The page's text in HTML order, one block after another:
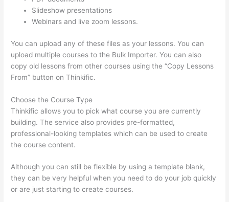
Slideshow presentations
Webinars and live zoom lessons.
You can upload any of these files as your lessons. You can
upload multiple courses to the Bulk Importer. You can also
copy old lessons from other courses using the “Copy Lessons
From” button on Thinkific.
Choose the Course Type
Thinkific allows you to pick what course you are currently
building. The service also provides pre-formatted,
professional-looking templates which can be used to create
the course content.
Although you can still be flexible by using a template blank,
they can be very helpful when you need to do your job quickly
or are just starting to create courses.